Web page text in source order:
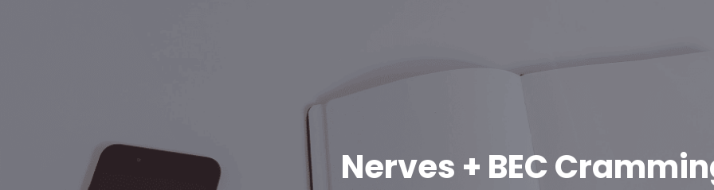
Nerves + BEC